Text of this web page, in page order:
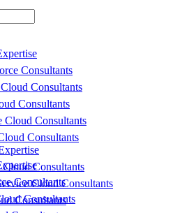
Consultants
Consultants
Consultants
Cloud Consultants
Consultants
Consultants
Cloud Consultants
Consultants
Consultants
Consultants